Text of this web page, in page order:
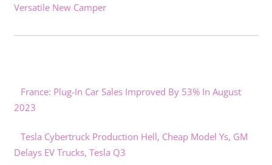
Versatile New Camper
France: Plug-In Car Sales Improved By 53% In August
2023
Tesla Cybertruck Production Hell, Cheap Model Ys, GM
Delays EV Trucks, Tesla Q3